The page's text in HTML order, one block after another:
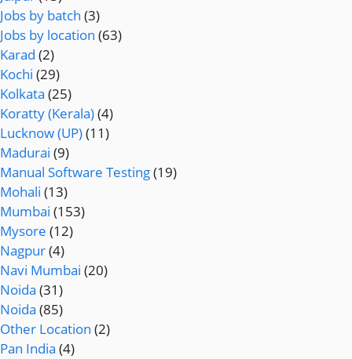
Jobs by batch (3)
Jobs by location (63)
Karad (2)
Kochi (29)
Kolkata (25)
Koratty (Kerala)(4)
Lucknow (UP)(11)
Madurai (9)
Manual Software Testing(19)
Mohali (13)
Mumbai (153)
Mysore (12)
Nagpur(4)
Navi Mumbai (20)
Noida (31)
Noida (85)
Other Location (2)
Pan India (4)